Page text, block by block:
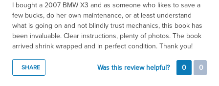
I bought a 2007 BMW X3 and as someone who likes to save a
few bucks, do her own maintenance, or at least understand
what is going on and not blindly trust mechanics, this book has
been invaluable. Clear instructions, plenty of photos. The book
arrived shrink wrapped and in perfect condition. Thank you!
SHARE Was this review helpful? 0 0